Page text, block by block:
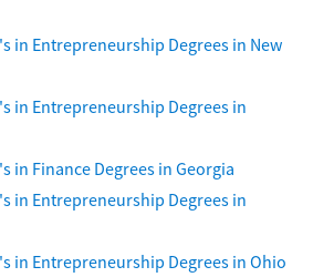
in Entrepreneurship Degrees in New
in Entrepreneurship Degrees in
in Finance Degrees in Georgia
in Entrepreneurship Degrees in
in Entrepreneurship Degrees in Ohio